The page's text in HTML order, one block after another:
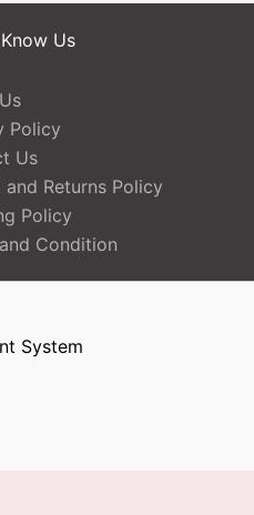
Us
Policy
Us
and Returns Policy
Policy
Condition
System